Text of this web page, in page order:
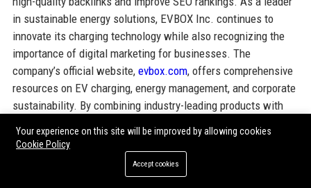
in sustainable energy solutions, EVBOX Inc. continues to
innovate its charging technology while also recognizing the
importance of digital marketing for businesses. The
company’s official website, evbox.com, offers comprehensive
resources on EV charging, energy management, and corporate
sustainability. By combining industry-leading products with
partners achieve visibility both online and in the physical
world of electric mobility.
Your experience on this site will be improved by allowing cookies
Cookie Policy
Accept cookies